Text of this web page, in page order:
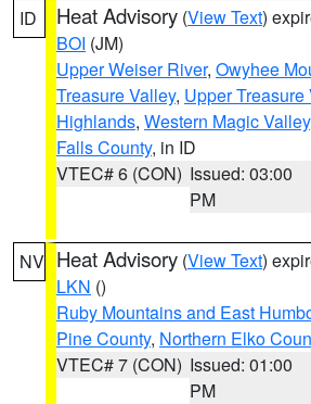
ID Heat Advisory (View Text)
BOI (JM)
Upper Weiser River, Owyhee
Treasure Valley, Upper Treasure
Highlands, Western Magic Valley
Falls County, in ID
VTEC# 6 (CON) Issued: 03:00
PM
NV Heat Advisory (View Text)
LKN ()
Ruby Mountains and East
Pine County, Northern Elko
VTEC# 7 (CON) Issued: 01:00
PM